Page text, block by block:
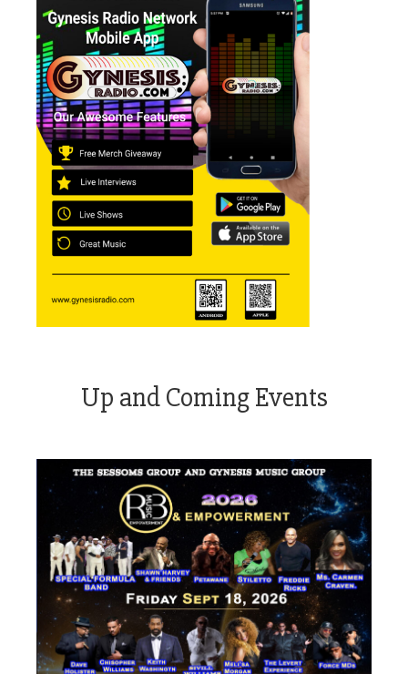
Up and Coming Events